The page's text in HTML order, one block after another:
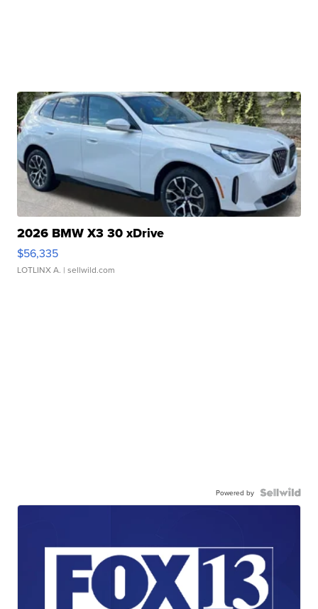
2026 BMW X3 30 xDrive
$56,335
LOTLINX A. | sellwild.com
Powered by